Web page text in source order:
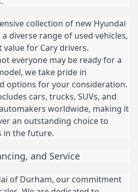
collection of new Hyundai
diverse range of used vehicles,
for Cary drivers.
everyone may be ready for a
we take pride in
options for your consideration.
cars, trucks, SUVs, and
worldwide, making it
an outstanding choice to
in the future.
and Service
of Durham, our commitment